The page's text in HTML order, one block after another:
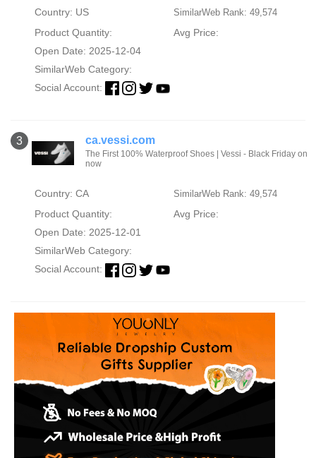
Country: US SimilarWeb Rank: 49,574
Product Quantity:
Avg Price:
Open Date: 2025-12-04
SimilarWeb Category:
Social Account:
3 ca.vessi.com
The First 100% Waterproof Shoes | Vessi - Black Friday on
now
Country: CA SimilarWeb Rank: 49,574
Product Quantity:
Avg Price:
Open Date: 2025-12-01
SimilarWeb Category:
Social Account: